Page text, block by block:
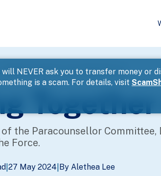
NEVER ask you to transfer money or
is a scam. For details, visit
Walking Together as One SPF (Part 4)
Together
the Paracounsellor
Force.
27 May 2024 By Alethea Lee